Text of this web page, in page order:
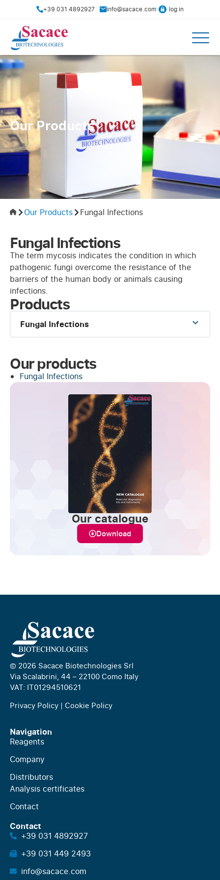
+39 031 4892927 info@sacace.com log in
Our Products
Our Products Fungal Infections
Fungal Infections
The term mycosis indicates the condition in which
pathogenic fungi overcome the resistance of the
barriers of the human body or animals causing
infections.
Products
Fungal Infections
Our products
Fungal Infections
Our catalogue
Download
© 2026 Sacace Biotechnologies Srl
Via Scalabrini, 44 – 22100 Como Italy
VAT: IT01294510621
Privacy Policy | Cookie Policy
Navigation
Reagents
Company
Distributors
Analysis certificates
Contact
Contact
+39 031 4892927
+39 031 449 2493
info@sacace.com